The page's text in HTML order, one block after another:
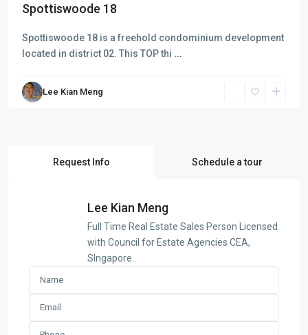
Spottiswoode 18
Spottiswoode 18 is a freehold condominium development
located in district 02. This TOP thi ...
Lee Kian Meng
Request Info Schedule a tour
Lee Kian Meng
Full Time Real Estate Sales Person Licensed
with Council for Estate Agencies CEA,
SIngapore.